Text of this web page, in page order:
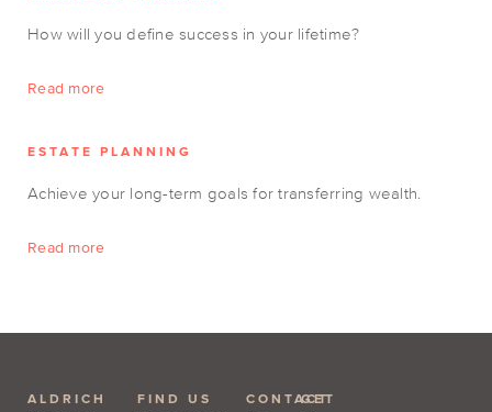
How will you define success in your lifetime?
Read more
ESTATE PLANNING
Achieve your long-term goals for transferring wealth.
Read more
ALDRICH
FIND US
CONTACT
GET